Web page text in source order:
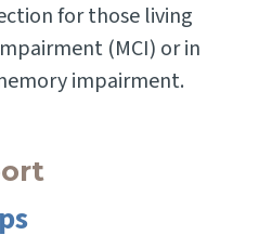
for those living
(MCI) or in
impairment.